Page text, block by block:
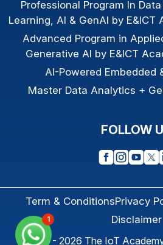
Professional Program In
Learning, AI & GenAI by E&ICT
Advanced Program in
Generative AI by E&ICT
AI-Powered Embedded
Master Data Analytics +
FOLLOW
Term & ConditionsPrivacy
Disclaimer
© 2013 - 2026 The IoT
1